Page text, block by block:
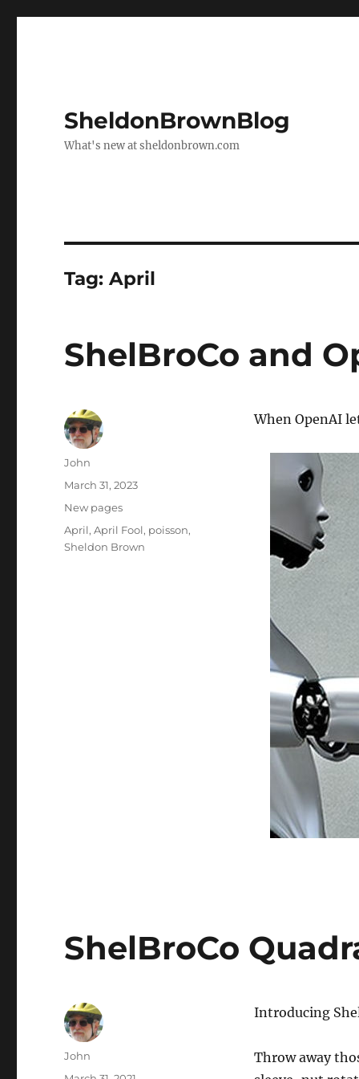
SheldonBrownBlog
What's new at sheldonbrown.com
Tag:April
ShelBroCo and
When OpenAI
Author
John
Posted
March 31, 2023
Categories
New pages
Tags
April,April Fool, poisson,
Sheldon Brown
ShelBroCo
Introducing
Throw away
Author
John